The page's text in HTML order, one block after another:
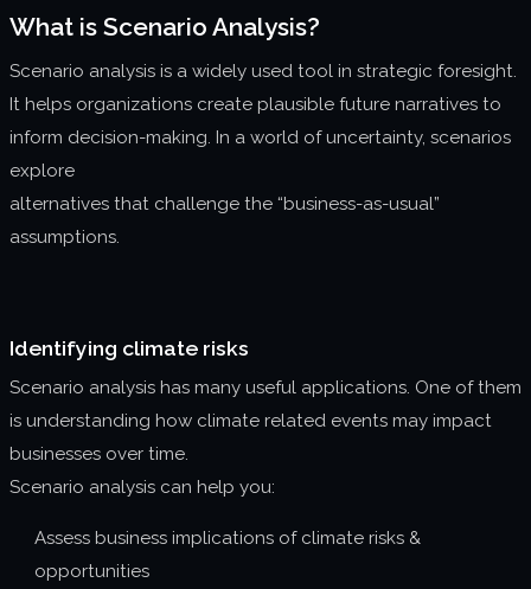
What is Scenario Analysis?
Scenario analysis is a widely used tool in strategic foresight.
It helps organizations create plausible future narratives to
inform decision-making. In a world of uncertainty, scenarios
explore
alternatives that challenge the “business-as-usual”
assumptions.
Identifying climate risks
Scenario analysis has many useful applications. One of them
is understanding how climate related events may impact
businesses over time.
Scenario analysis can help you:
Assess business implications of climate risks &
opportunities